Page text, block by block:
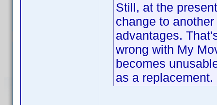
Still, at the
change to
advantages.
wrong with My
becomes
as a replacement.